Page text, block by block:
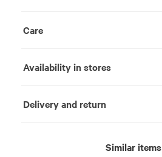
Care
Availability in stores
Delivery and return
Similar items